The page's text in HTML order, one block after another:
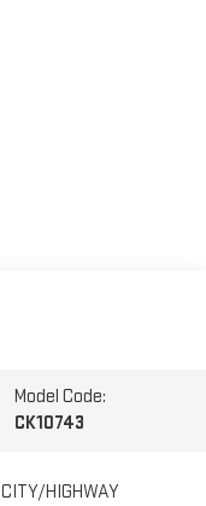
Model Code:
CK10743
CITY/HIGHWAY